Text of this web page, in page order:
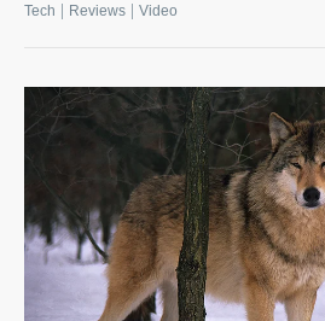
Tech Reviews Video